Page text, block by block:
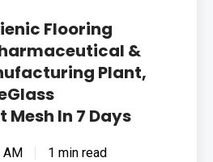
Flooring
&
Plant,
In 7 Days
AM 1 min read